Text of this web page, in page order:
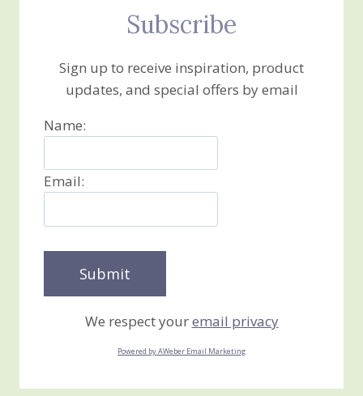
Subscribe
Sign up to receive inspiration, product
updates, and special offers by email
Name:
Email:
We respect youremail privacy
Powered by AWeber Email Marketing